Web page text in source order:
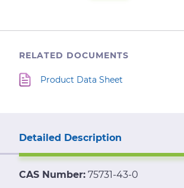
RELATED DOCUMENTS
Product Data Sheet
Detailed Description
CAS Number: 75731-43-0